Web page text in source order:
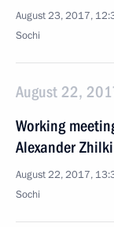
August 23, 2017,
Sochi
August 22,
Working
Alexander
August 22, 2017,
Sochi